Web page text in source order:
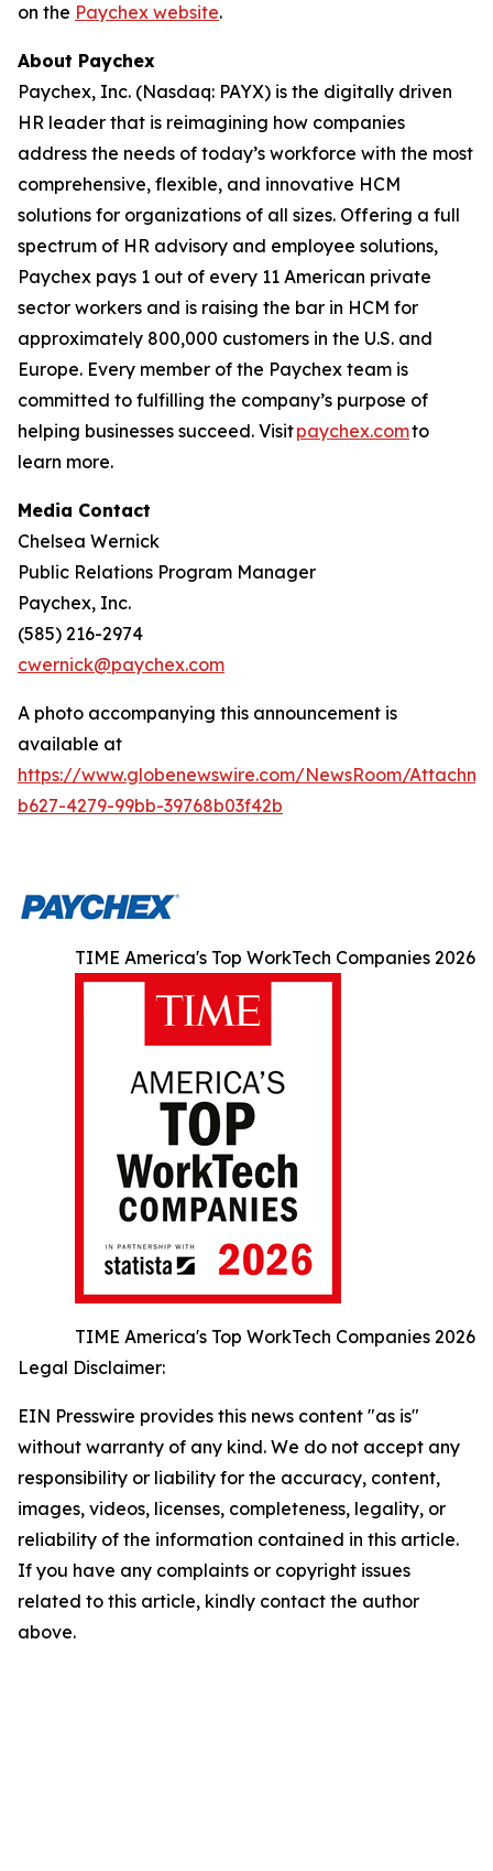
on the Paychex website.
About Paychex
Paychex, Inc. (Nasdaq: PAYX) is the digitally driven
HR leader that is reimagining how companies
address the needs of today’s workforce with the most
comprehensive, flexible, and innovative HCM
solutions for organizations of all sizes. Offering a full
spectrum of HR advisory and employee solutions,
Paychex pays 1 out of every 11 American private
sector workers and is raising the bar in HCM for
approximately 800,000 customers in the U.S. and
Europe. Every member of the Paychex team is
committed to fulfilling the company’s purpose of
helping businesses succeed. Visitpaychex.comto
learn more.
Media Contact
Chelsea Wernick
Public Relations Program Manager
Paychex, Inc.
(585) 216-2974
cwernick@paychex.com
A photo accompanying this announcement is
available at
https://www.globenewswire.com/NewsRoom/
b627-4279-99bb-39768b03f42b
TIME America's Top WorkTech Companies 2026
TIME America's Top WorkTech Companies 2026
Legal Disclaimer:
EIN Presswire provides this news content "as is"
without warranty of any kind. We do not accept any
responsibility or liability for the accuracy, content,
images, videos, licenses, completeness, legality, or
reliability of the information contained in this article.
If you have any complaints or copyright issues
related to this article, kindly contact the author
above.